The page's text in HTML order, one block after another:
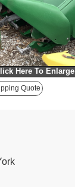
Here To Enlarge
Quote